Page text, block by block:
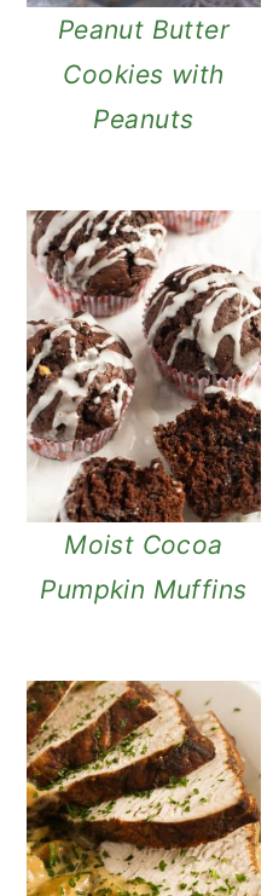
Peanut Butter
Cookies with
Peanuts
Moist Cocoa
Pumpkin Muffins